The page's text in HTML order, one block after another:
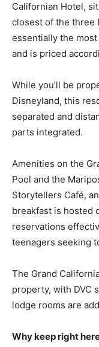
Californian Hotel,
closest of the three
essentially the
and is priced
While you’ll be
Disneyland, this
separated and
parts integrated.
Amenities on the
Pool and the
Storytellers Café,
breakfast is hosted
reservations
teenagers seeking
The Grand
property, with DVC
lodge rooms are
Why keep right